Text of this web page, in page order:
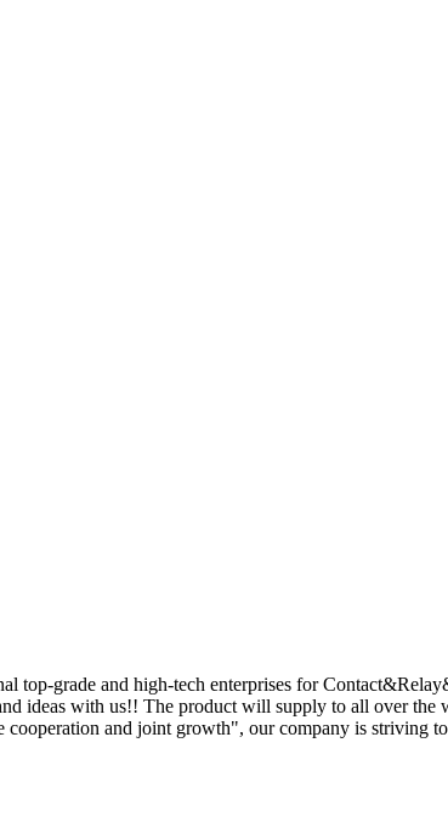
top-grade and high-tech enterprises for
ideas with us!! The product will supply to all over the
and joint growth", our company is striving